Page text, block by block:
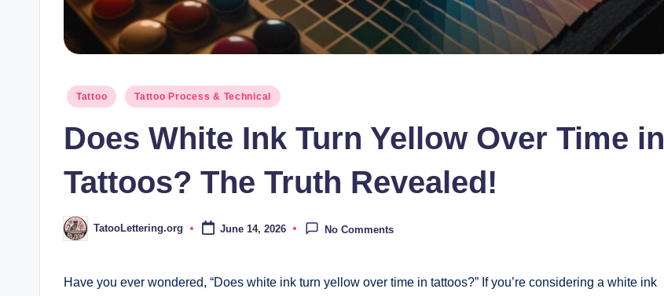
Posted
Tattoo Tattoo Process & Technical
Does White Ink Turn Yellow Over Time in
Tattoos? The Truth Revealed!
Posted
by
TatooLettering.org June 14, 2026 No Comments
Have you ever wondered, “Does white ink turn yellow over time in tattoos?” If you’re considering a white ink